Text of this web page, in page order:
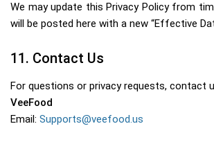
We may update this Privacy Policy from
will be posted here with a new “Effective
11. Contact Us
For questions or privacy requests, contact
VeeFood
Email: Supports@veefood.us